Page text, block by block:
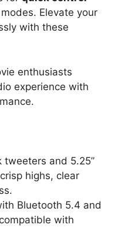
Elevate your
with these
enthusiasts
experience with
and 5.25”
highs, clear
Bluetooth 5.4 and
with